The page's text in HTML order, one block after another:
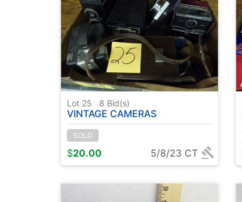
Lot 25 8 Bid(s)
VINTAGE CAMERAS
SOLD
$20.00 5/8/23 CT